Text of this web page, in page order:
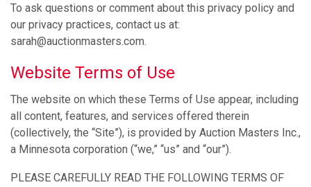
To ask questions or comment about this privacy policy and
our privacy practices, contact us at:
sarah@auctionmasters.com.
Website Terms of Use
The website on which these Terms of Use appear, including
all content, features, and services offered therein
(collectively, the “Site”), is provided by Auction Masters Inc.,
a Minnesota corporation (“we,” “us” and “our”).
PLEASE CAREFULLY READ THE FOLLOWING TERMS OF